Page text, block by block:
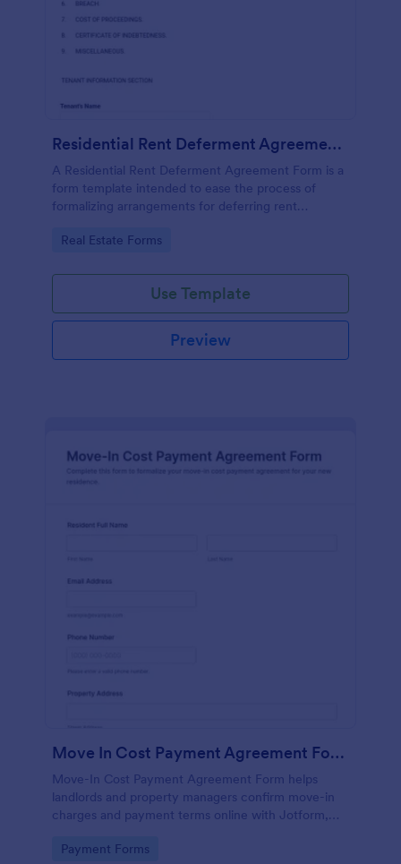
Residential Rent Deferment Agreement Form
A Residential Rent Deferment Agreement Form is a
form template intended to ease the process of
formalizing arrangements for deferring rent
Go to Category:
Real Estate Forms
Use Template
Preview
Move In Cost Payment Agreement Form
Move-In Cost Payment Agreement Form helps
landlords and property managers confirm move-in
charges and payment terms online with Jotform,
submission organized.
Go to Category:
Payment Forms